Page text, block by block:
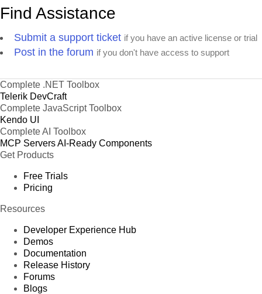
Find Assistance
Submit a support ticket if you have an active license or trial
Post in the forum if you don't have access to support
Complete .NET Toolbox
Telerik DevCraft
Complete JavaScript Toolbox
Kendo UI
Complete AI Toolbox
MCP ServersAI-Ready Components
Get Products
Free Trials
Pricing
Resources
Developer Experience Hub
Demos
Documentation
Release History
Forums
Blogs